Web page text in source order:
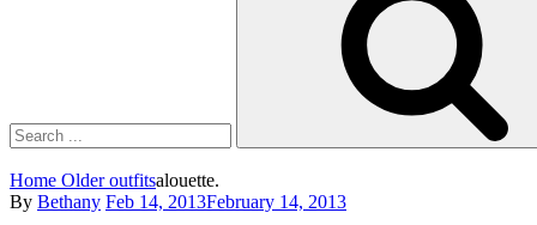
Home Older outfitsalouette.
By Bethany Posted
Feb 14, 2013February 14, 2013